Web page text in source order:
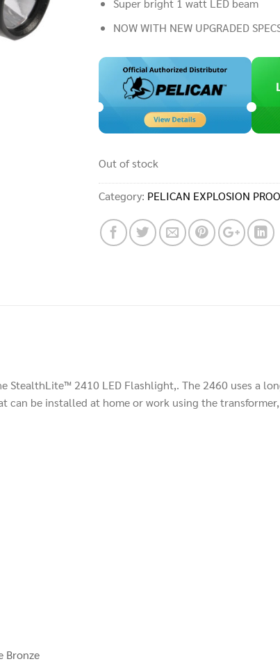
Super bright 1 watt LED beam
NOW WITH NEW UPGRADED
Out of stock
Category: PELICAN EXPLOSION
StealthLite™ 2410 LED Flashlight,. The 2460 uses a
can be installed at home or work using the
Bronze